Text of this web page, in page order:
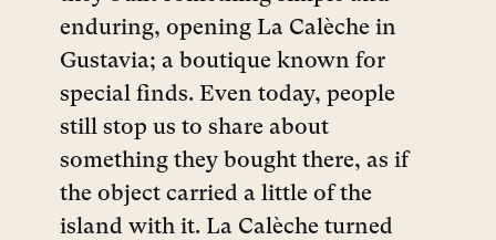
enduring, opening La Calèche in
Gustavia; a boutique known for
special finds. Even today, people
still stop us to share about
something they bought there, as if
the object carried a little of the
island with it. La Calèche turned